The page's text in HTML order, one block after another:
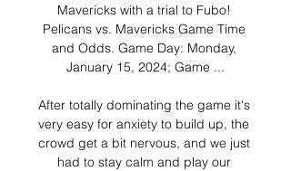
Mavericks with a trial to Fubo!
Pelicans vs. Mavericks Game Time
and Odds. Game Day: Monday,
January 15, 2024; Game ...
After totally dominating the game it's
very easy for anxiety to build up, the
crowd get a bit nervous, and we just
had to stay calm and play our